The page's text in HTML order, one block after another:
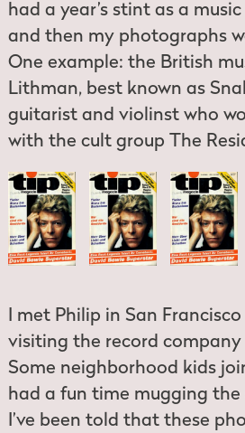
had a year’s stint as a
and then my photographs
One example: the British
Lithman, best known as
guitarist and violinst who
with the cult group The
I met Philip in San Francisco
visiting the record company
Some neighborhood kids
had a fun time mugging the
I’ve been told that these